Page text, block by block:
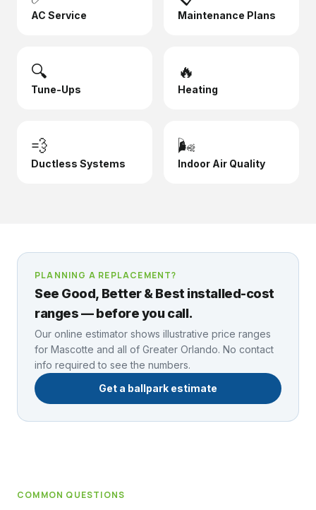
AC Service Maintenance Plans
🔍
Tune-Ups
🔥
Heating
💨
Ductless Systems
🌬️
Indoor Air Quality
PLANNING A REPLACEMENT?
See Good, Better & Best installed-cost
ranges — before you call.
Our online estimator shows illustrative price ranges
for Mascotte and all of Greater Orlando. No contact
info required to see the numbers.
Get a ballpark estimate
COMMON QUESTIONS